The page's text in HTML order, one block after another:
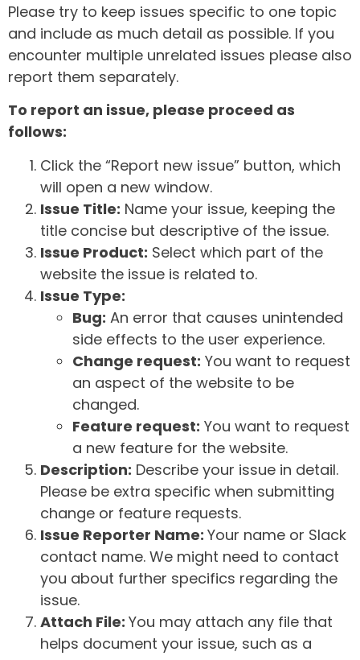
Please try to keep issues specific to one topic
and include as much detail as possible. If you
encounter multiple unrelated issues please also
report them separately.
To report an issue, please proceed as
follows:
Click the “Report new issue” button, which
will open a new window.
Issue Title: Name your issue, keeping the
title concise but descriptive of the issue.
Issue Product: Select which part of the
website the issue is related to.
Issue Type:
Bug: An error that causes unintended
side effects to the user experience.
Change request: You want to request
an aspect of the website to be
changed.
Feature request: You want to request
a new feature for the website.
Description: Describe your issue in detail.
Please be extra specific when submitting
change or feature requests.
Issue Reporter Name: Your name or Slack
contact name. We might need to contact
you about further specifics regarding the
issue.
Attach File: You may attach any file that
helps document your issue, such as a